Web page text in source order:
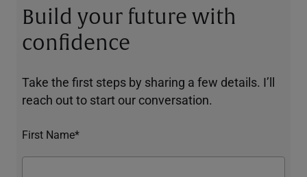
Build your future with
confidence
Take the first steps by sharing a few details. I’ll
reach out to start our conversation.
First Name*